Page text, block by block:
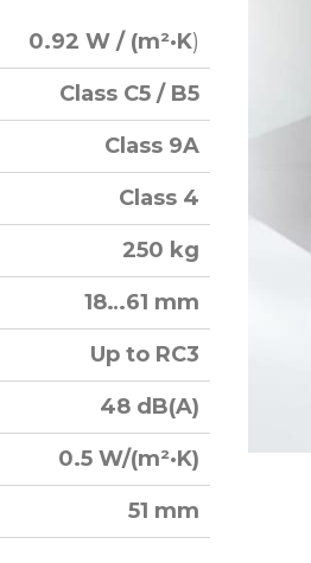
0.92 W / (m²·K)
Class C5 / B5
Class 9A
Class 4
250 kg
18…61 mm
Up to RC3
48 dB(A)
0.5 W/(m²·K)
51 mm